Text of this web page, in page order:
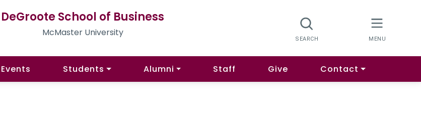
DeGroote School of Business
McMaster University
Events Students Alumni Staff Give Contact